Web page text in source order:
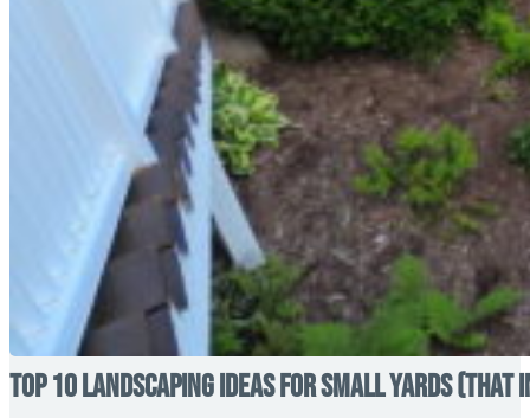
Top 10 Landscaping Ideas for Small Yards (That